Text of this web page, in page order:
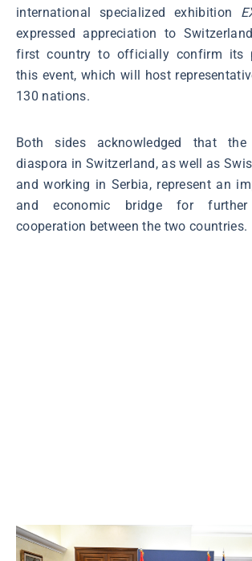
international specialized exhibition
expressed appreciation to
first country to officially confirm its
this event, which will host
130 nations.
Both sides acknowledged that the
diaspora in Switzerland, as well as
and working in Serbia, represent an
and economic bridge for further
cooperation between the two countries.